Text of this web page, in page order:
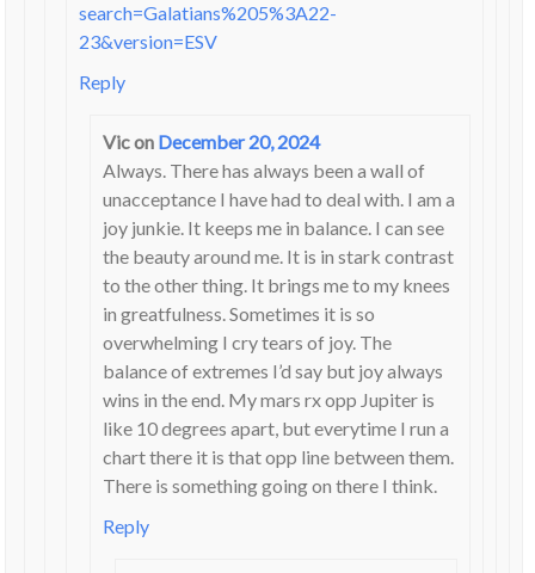
search=Galatians%205%3A22-
23&version=ESV
Reply
Vicon December 20, 2024
Always. There has always been a wall of
unacceptance I have had to deal with. I am a
joy junkie. It keeps me in balance. I can see
the beauty around me. It is in stark contrast
to the other thing. It brings me to my knees
in greatfulness. Sometimes it is so
overwhelming I cry tears of joy. The
balance of extremes I’d say but joy always
wins in the end. My mars rx opp Jupiter is
like 10 degrees apart, but everytime I run a
chart there it is that opp line between them.
There is something going on there I think.
Reply